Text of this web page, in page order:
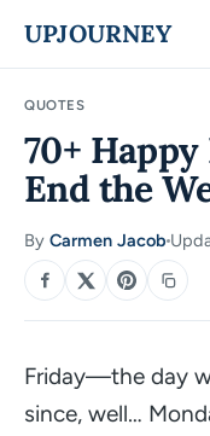
content
UPJOURNEY
QUOTES
70+
End the
By Carmen Jacob
·
SHARE
Friday—the day
since, well…